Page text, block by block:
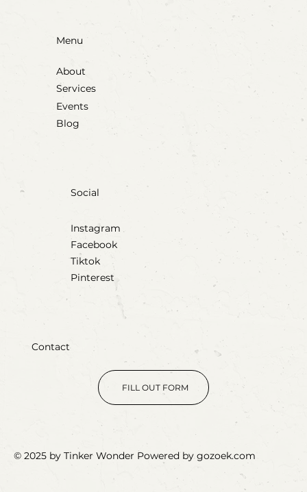
Menu
About
Services
Events
Blog
Social
Instagram
Facebook
Tiktok
Pinterest
Contact
FILL OUT FORM
© 2025 by Tinker Wonder Powered by gozoek.com